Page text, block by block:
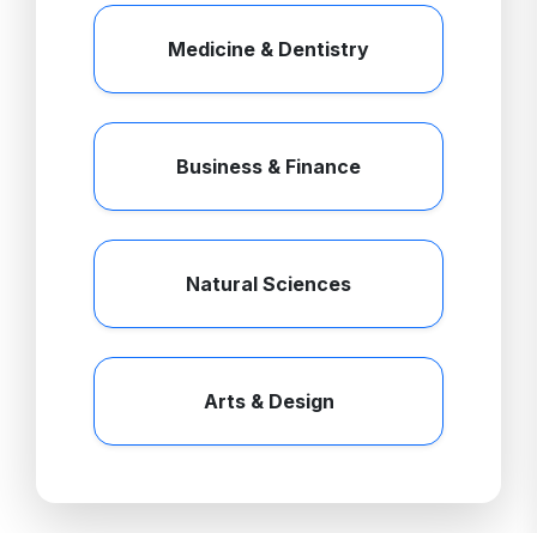
Medicine & Dentistry
Business & Finance
Natural Sciences
Arts & Design